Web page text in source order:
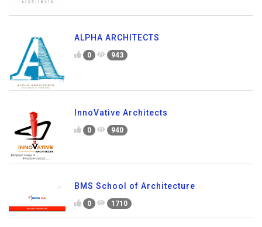
ALPHA ARCHITECTS
0 943
InnoVative Architects
0 940
BMS School of Architecture
0 1710